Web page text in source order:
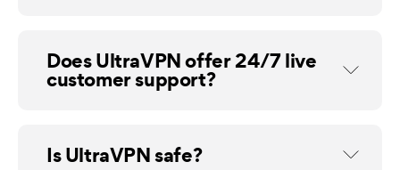
Does UltraVPN offer 24/7 live
customer support?
Is UltraVPN safe?